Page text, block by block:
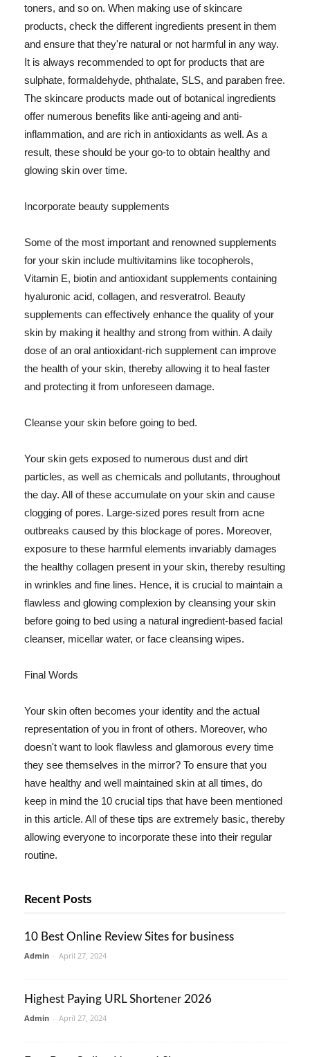
toners, and so on. When making use of skincare
products, check the different ingredients present in them
and ensure that they're natural or not harmful in any way.
It is always recommended to opt for products that are
sulphate, formaldehyde, phthalate, SLS, and paraben free.
The skincare products made out of botanical ingredients
offer numerous benefits like anti-ageing and anti-
inflammation, and are rich in antioxidants as well. As a
result, these should be your go-to to obtain healthy and
glowing skin over time.
Incorporate beauty supplements
Some of the most important and renowned supplements
for your skin include multivitamins like tocopherols,
Vitamin E, biotin and antioxidant supplements containing
hyaluronic acid, collagen, and resveratrol. Beauty
supplements can effectively enhance the quality of your
skin by making it healthy and strong from within. A daily
dose of an oral antioxidant-rich supplement can improve
the health of your skin, thereby allowing it to heal faster
and protecting it from unforeseen damage.
Cleanse your skin before going to bed.
Your skin gets exposed to numerous dust and dirt
particles, as well as chemicals and pollutants, throughout
the day. All of these accumulate on your skin and cause
clogging of pores. Large-sized pores result from acne
outbreaks caused by this blockage of pores. Moreover,
exposure to these harmful elements invariably damages
the healthy collagen present in your skin, thereby resulting
in wrinkles and fine lines. Hence, it is crucial to maintain a
flawless and glowing complexion by cleansing your skin
before going to bed using a natural ingredient-based facial
cleanser, micellar water, or face cleansing wipes.
Final Words
Your skin often becomes your identity and the actual
representation of you in front of others. Moreover, who
doesn't want to look flawless and glamorous every time
they see themselves in the mirror? To ensure that you
have healthy and well maintained skin at all times, do
keep in mind the 10 crucial tips that have been mentioned
in this article. All of these tips are extremely basic, thereby
allowing everyone to incorporate these into their regular
routine.
Recent Posts
10 Best Online Review Sites for business
Admin - April 27, 2024
Highest Paying URL Shortener 2026
Admin - April 27, 2024